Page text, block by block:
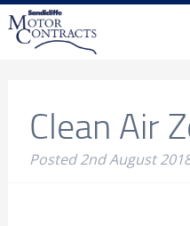
Clean Air
Posted2nd August